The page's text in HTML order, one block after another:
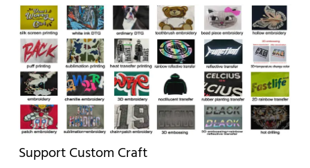
Support Custom Craft